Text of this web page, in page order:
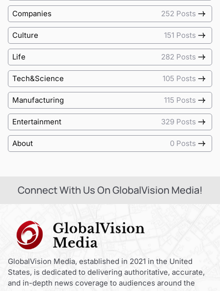
Companies 252 Posts
Culture 151 Posts
Life 282 Posts
Tech&Science 105 Posts
Manufacturing 115 Posts
Entertainment 329 Posts
About 0 Posts
Connect With Us On GlobalVision Media!
GlobalVision Media, established in 2021 in the United
States, is dedicated to delivering authoritative, accurate,
and in-depth news coverage to audiences around the